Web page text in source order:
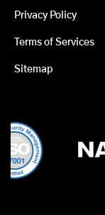
Privacy Policy
Terms of Services
Sitemap